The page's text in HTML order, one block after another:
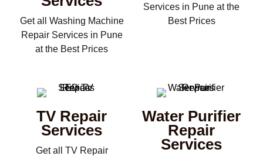
Get all Washing Machine
Repair Services in Pune
at the Best Prices
Services in Pune at the
Best Prices
TV Repair
Services
Get all TV Repair
Water Purifier
Repair
Services